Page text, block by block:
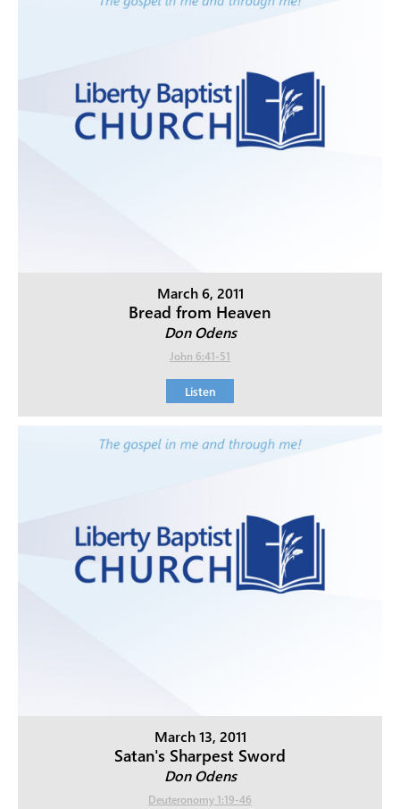
March 6, 2011
Bread from Heaven
Don Odens
John 6:41-51
Listen
March 13, 2011
Satan's Sharpest Sword
Don Odens
Deuteronomy 1:19-46